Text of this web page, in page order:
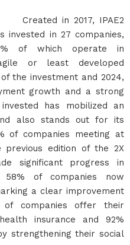
in 2017, IPAE2
invested in 27 companies,
of which operate in
or least developed
the investment and 2024,
growth and a strong
has mobilized an
also stands out for its
of companies meeting at
edition of the 2X
significant progress in
58% of companies now
a clear improvement
companies offer their
insurance and 92%
strengthening their social